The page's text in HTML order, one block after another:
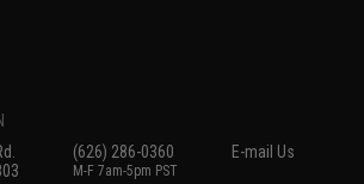
(626) 286-0360
M-F 7am-5pm PST
E-mail Us